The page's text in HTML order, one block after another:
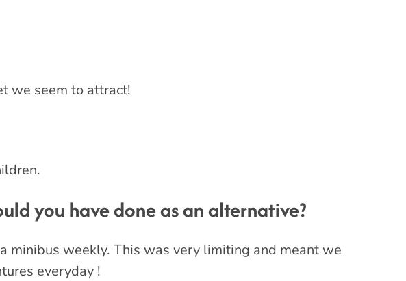
we seem to attract!
you have done as an alternative?
minibus weekly. This was very limiting and meant we
everyday !